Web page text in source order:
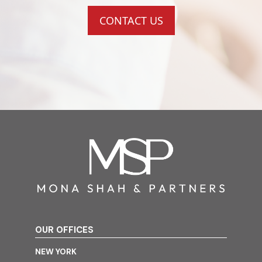
CONTACT US
OUR OFFICES
NEW YORK